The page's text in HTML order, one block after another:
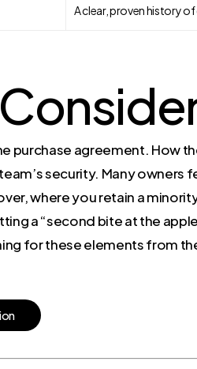
A clear, proven history
purchase agreement. How
security. Many
where you retain a
a “second bite at the
for these elements from
ion